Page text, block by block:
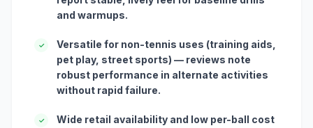
and warmups.
✓
Versatile for non-tennis uses (training aids,
pet play, street sports) — reviews note
robust performance in alternate activities
without rapid failure.
✓
Wide retail availability and low per-ball cost